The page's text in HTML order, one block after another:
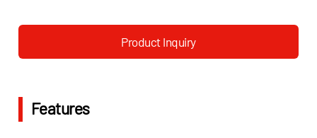
Product Inquiry
Features